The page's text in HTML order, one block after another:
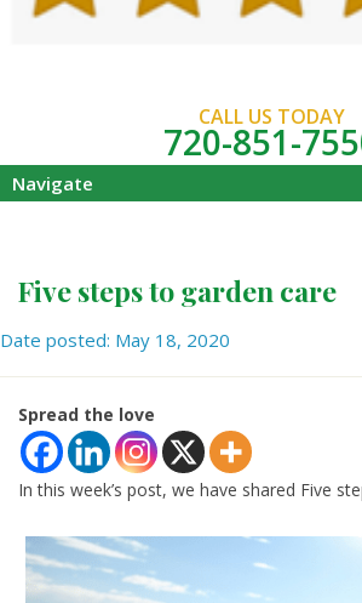
CALL US TODAY
720-851-
Navigate
Five steps to garden care
Date posted: May 18, 2020
Spread the love
In this week’s post, we have shared Five